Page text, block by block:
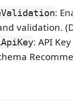
:
validation.
: API